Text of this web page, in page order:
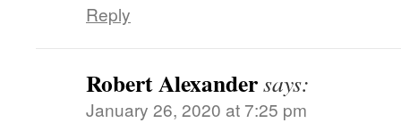
Reply
Robert Alexandersays:
January 26, 2020 at 7:25 pm